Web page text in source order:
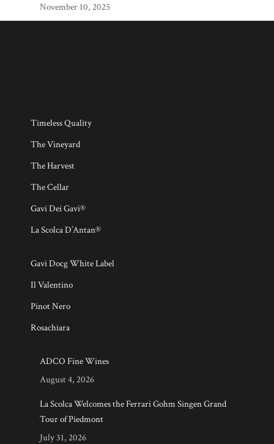
November 10, 2025
Timeless Quality
The Vineyard
The Harvest
The Cellar
Gavi Dei Gavi®
La Scolca D’Antan®
Gavi Docg White Label
Il Valentino
Pinot Nero
Rosachiara
ADCO Fine Wines
August 4, 2026
La Scolca Welcomes the Ferrari Gohm Singen Grand
Tour of Piedmont
July 31, 2026